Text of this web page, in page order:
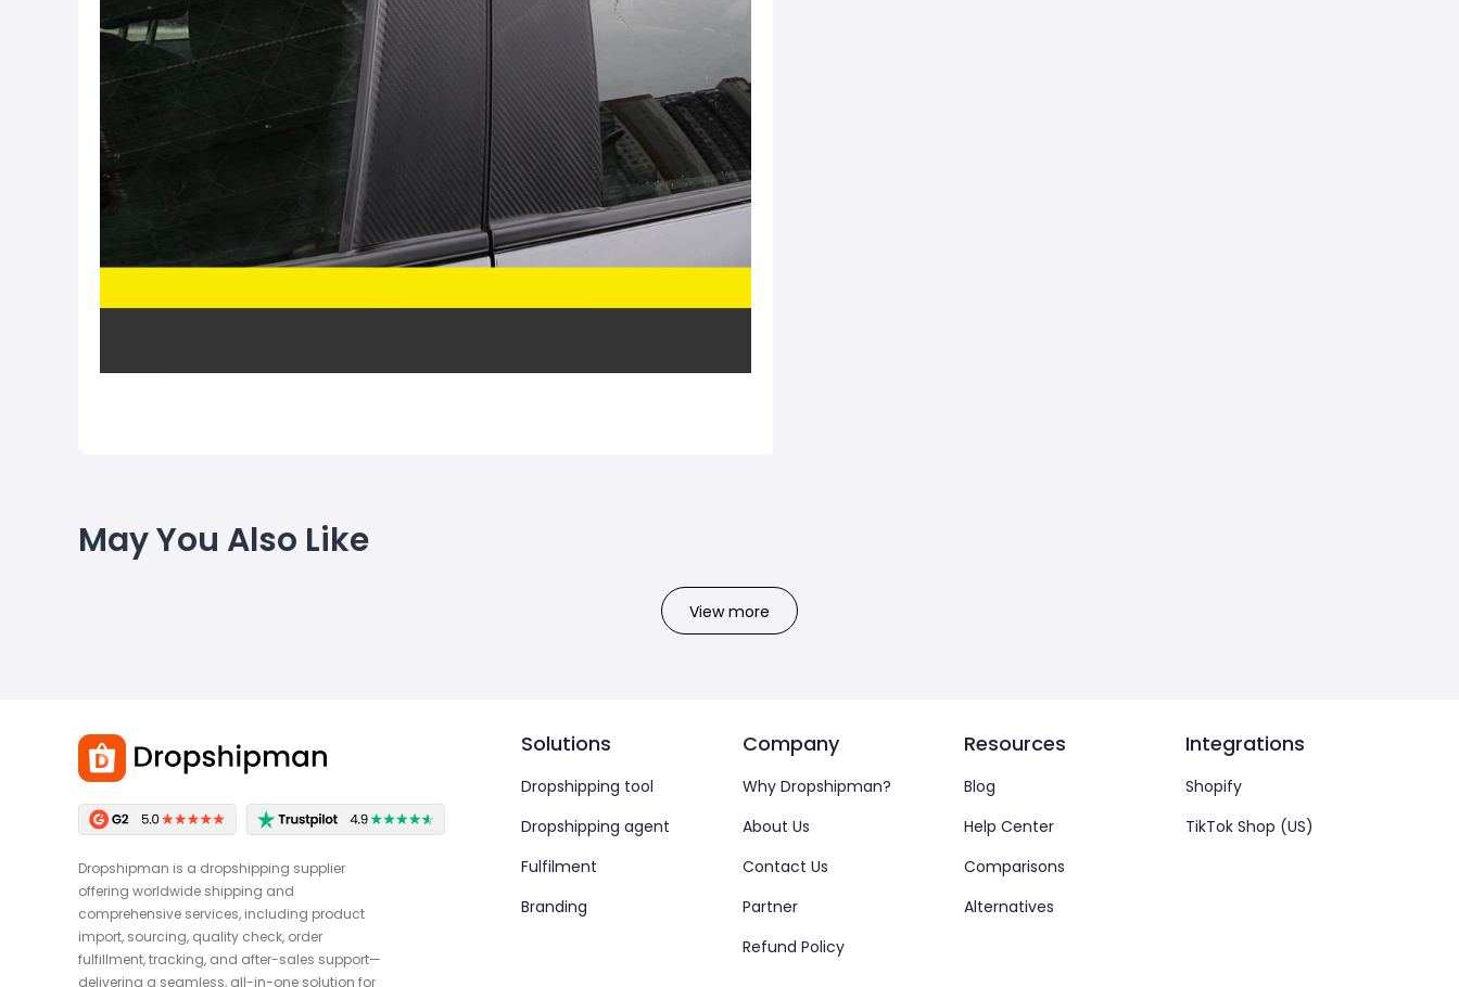
May You Also Like
View more
Dropshipman is a dropshipping supplier
offering worldwide shipping and
comprehensive services, including product
import, sourcing, quality check, order
fulfillment, tracking, and after-sales support—
delivering a seamless, all-in-one solution for
Solutions
Dropshipping tool
Dropshipping agent
Fulfilment
Branding
Company
Why Dropshipman?
About Us
Contact Us
Partner
Refund Policy
Resources
Blog
Help Center
Comparisons
Alternatives
Integrations
Shopify
TikTok Shop (US)